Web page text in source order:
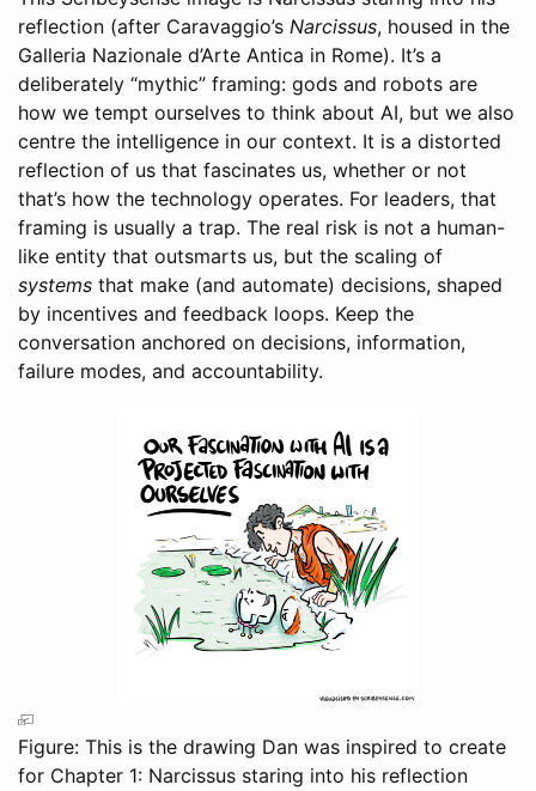
reflection (after Caravaggio’s Narcissus, housed in the
Galleria Nazionale d’Arte Antica in Rome). It’s a
deliberately “mythic” framing: gods and robots are
how we tempt ourselves to think about AI, but we also
centre the intelligence in our context. It is a distorted
reflection of us that fascinates us, whether or not
that’s how the technology operates. For leaders, that
framing is usually a trap. The real risk is not a human-
like entity that outsmarts us, but the scaling of
systems that make (and automate) decisions, shaped
by incentives and feedback loops. Keep the
conversation anchored on decisions, information,
failure modes, and accountability.
Figure: This is the drawing Dan was inspired to create
for Chapter 1: Narcissus staring into his reflection